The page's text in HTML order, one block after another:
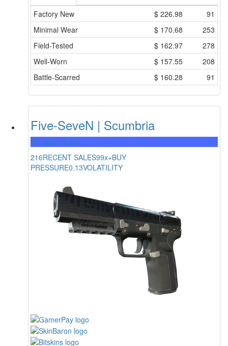
Factory New
$ 226.98
91
Minimal Wear
$ 170.68
253
Field-Tested
$ 162.97
278
Well-Worn
$ 157.55
208
Battle-Scarred
$ 160.28 91
Five-SeveN | Scumbria
Mil-Spec Grade
216RECENT SALES99x+BUY
PRESSURE0.13VOLATILITY